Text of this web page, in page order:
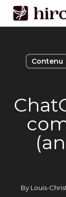
Skip
Contenu
By Louis-